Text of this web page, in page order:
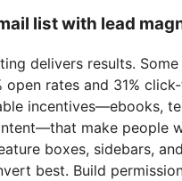
list with lead
delivers results.
open rates and 31%
incentives—ebooks,
make people
boxes, sidebars,
best. Build